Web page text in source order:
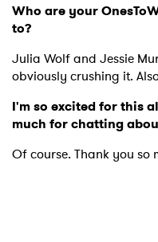
Who are your
to?
Julia Wolf and Jessie
obviously crushing it.
I'm so excited for this
much for chatting
Of course. Thank you so